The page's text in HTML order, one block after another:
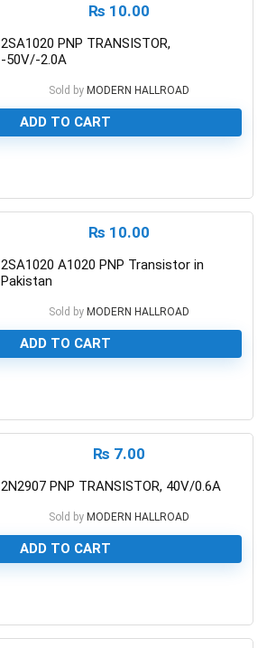
₨ 10.00
2SA1020 PNP TRANSISTOR,
-50V/-2.0A
Sold by MODERN HALLROAD
ADD TO CART
₨ 10.00
2SA1020 A1020 PNP Transistor in
Pakistan
Sold by MODERN HALLROAD
ADD TO CART
₨ 7.00
2N2907 PNP TRANSISTOR, 40V/0.6A
Sold by MODERN HALLROAD
ADD TO CART